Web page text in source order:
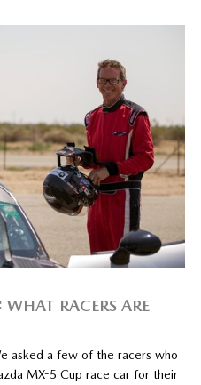
RACERS ARE
asked a few of the racers who
MX-5 Cup race car for their